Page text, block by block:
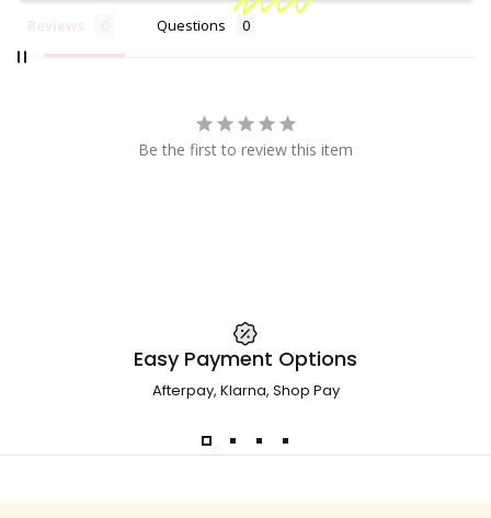
Reviews Questions
Be the first to review this item
Easy Payment Options
Afterpay, Klarna, Shop Pay